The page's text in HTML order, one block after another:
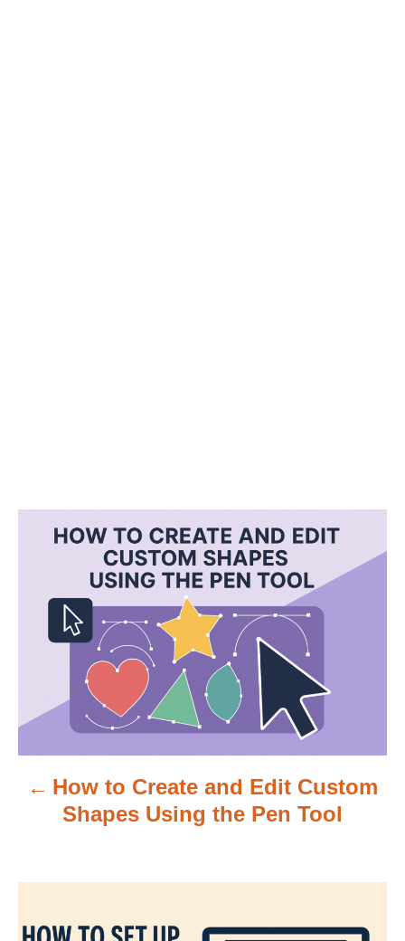
a
v
a
How to Create and Edit Custom
Shapes Using the Pen Tool